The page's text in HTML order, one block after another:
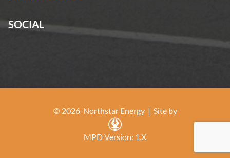
SOCIAL
© 2026 Northstar Energy | Site by
MPD Version: 1.X